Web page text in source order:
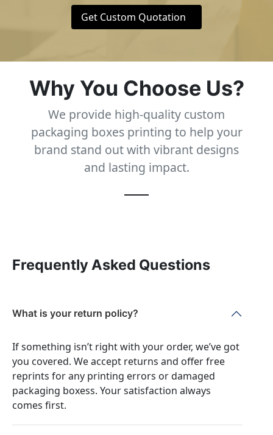
Get Custom Quotation
Why You Choose Us?
We provide high-quality custom
packaging boxes printing to help your
brand stand out with vibrant designs
and lasting impact.
Frequently Asked Questions
What is your return policy?
If something isn’t right with your order, we’ve got
you covered. We accept returns and offer free
reprints for any printing errors or damaged
packaging boxess. Your satisfaction always
comes first.